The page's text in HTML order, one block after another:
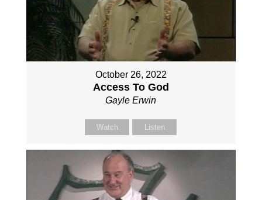
October 26, 2022
Access To God
Gayle Erwin
Watch Listen